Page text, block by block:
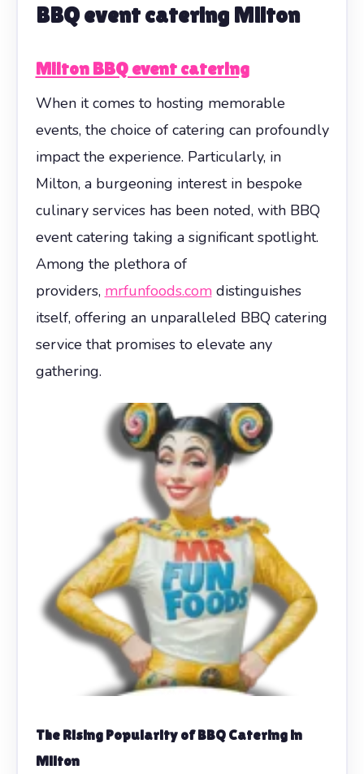
BBQ event catering Milton
Milton BBQ event catering
When it comes to hosting memorable
events, the choice of catering can profoundly
impact the experience. Particularly, in
Milton, a burgeoning interest in bespoke
culinary services has been noted, with BBQ
event catering taking a significant spotlight.
Among the plethora of
providers, mrfunfoods.comdistinguishes
itself, offering an unparalleled BBQ catering
service that promises to elevate any
gathering.
The Rising Popularity of BBQ Catering in
Milton